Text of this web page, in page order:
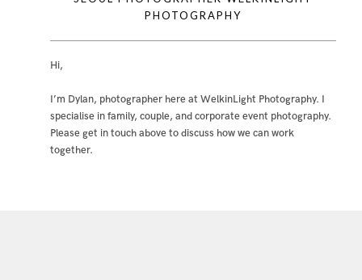
PHOTOGRAPHY
Hi,
I’m Dylan, photographer here at WelkinLight Photography. I
specialise in family, couple, and corporate event photography.
Please get in touch above to discuss how we can work
together.